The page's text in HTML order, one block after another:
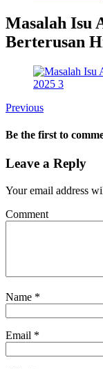
Masalah Isu
Berterusan
Previous
Be the first to
Leave a Reply
Your email address
Comment
Name *
Email *